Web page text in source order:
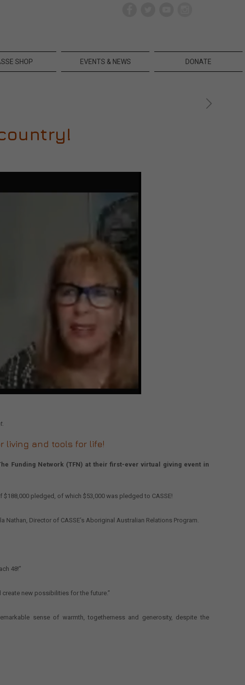
SHOP EVENTS & NEWS DONATE
living and tools for life!
Funding Network (TFN) at their first-ever virtual giving event in
pledged, of which $53,000 was pledged to CASSE!
Nathan, Director of CASSE’s Aboriginal Australian Relations Program.
48!”
new possibilities for the future.”
sense of warmth, togetherness and generosity, despite the